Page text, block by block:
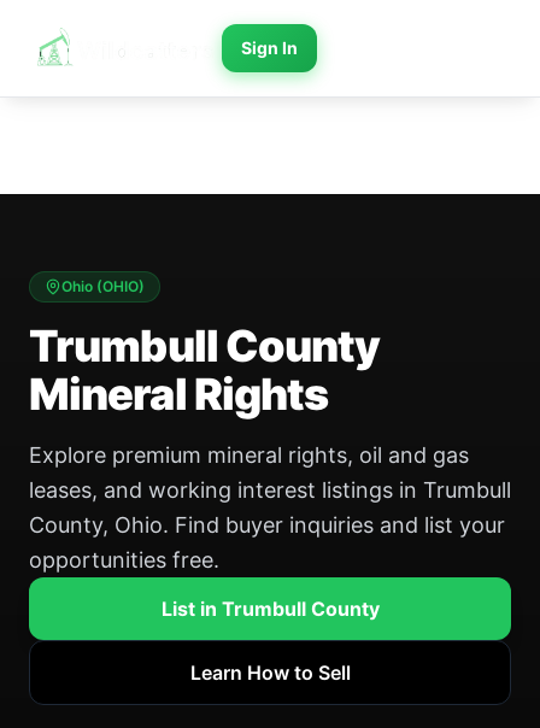
Sign In
Ohio (OHIO)
Trumbull County
Mineral Rights
Explore premium mineral rights, oil and gas
leases, and working interest listings in Trumbull
County, Ohio. Find buyer inquiries and list your
opportunities free.
List in Trumbull County
Learn How to Sell